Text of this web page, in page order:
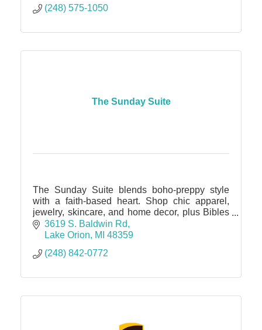
(248) 575-1050
The Sunday Suite
The Sunday Suite blends boho-preppy style
with a faith-based heart. Shop chic apparel,
jewelry, skincare, and home decor, plus Bibles
and devotionals. Elevate your wardrobe & spirit
in one sweet spot.
3619 S. Baldwin Rd
Lake Orion
MI 48359
(248) 842-0772